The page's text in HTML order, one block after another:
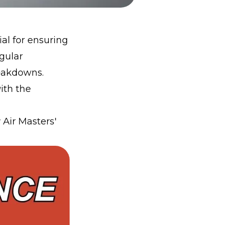
for ensuring
the
Masters'